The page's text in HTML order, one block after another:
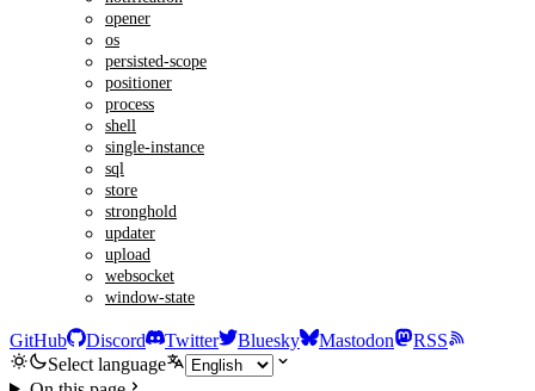
opener
os
persisted-scope
positioner
process
shell
single-instance
sql
store
stronghold
updater
upload
websocket
window-state
GitHub Discord Twitter Bluesky Mastodon
RSS
Select language